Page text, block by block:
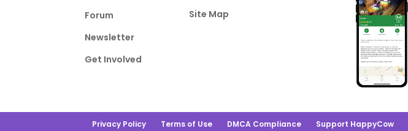
Forum
Newsletter
Get Involved
Site Map
Privacy Policy Terms of Use DMCA Compliance Support HappyCow